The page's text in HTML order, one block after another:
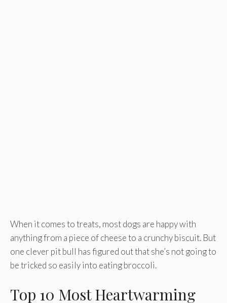
When it comes to treats, most dogs are happy with
anything from a piece of cheese to a crunchy biscuit. But
one clever pit bull has figured out that she’s not going to
be tricked so easily into eating broccoli.
Top 10 Most Heartwarming